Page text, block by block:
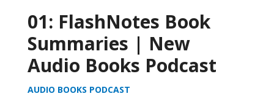
01: FlashNotes Book
Summaries | New
Audio Books Podcast
AUDIO BOOKS PODCAST